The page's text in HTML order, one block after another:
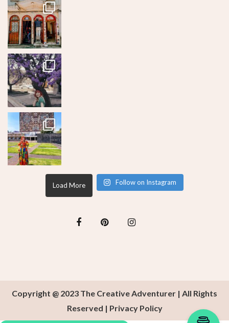
Load More Follow on Instagram
Copyright @ 2023 The Creative Adventurer | All Rights
Reserved | Privacy Policy